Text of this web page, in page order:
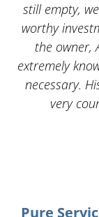
still empty,
worthy
the owner,
extremely
necessary.
very
Pure